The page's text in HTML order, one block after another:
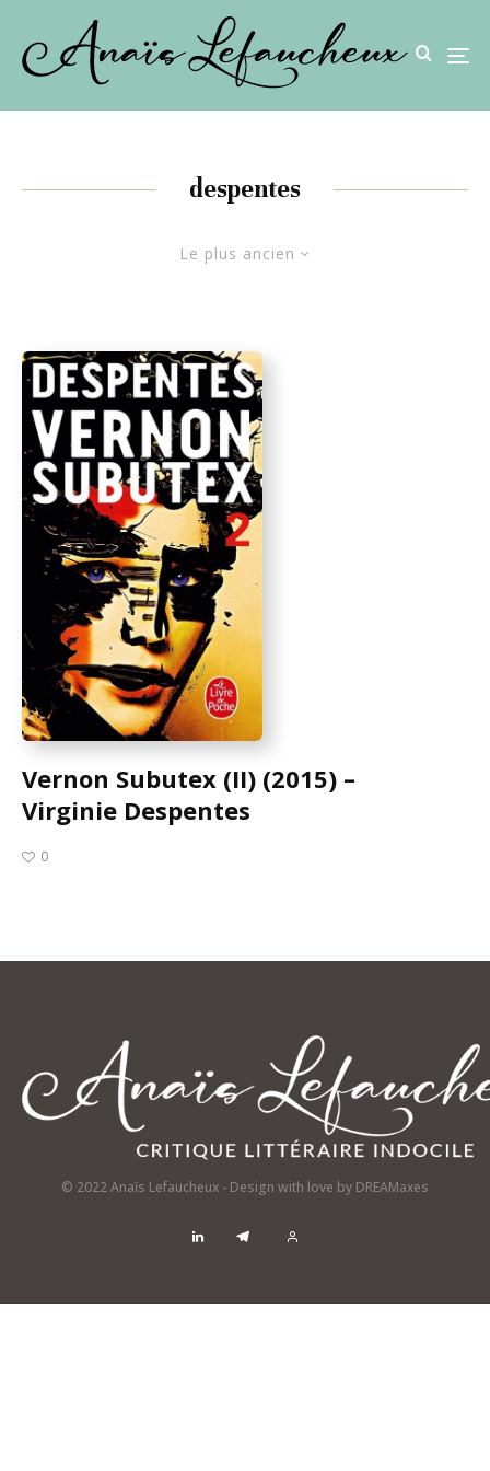
despentes
Le plus ancien
Vernon Subutex (II) (2015) –
Virginie Despentes
0
© 2022 Anaïs Lefaucheux - Design with love by DREAMaxes